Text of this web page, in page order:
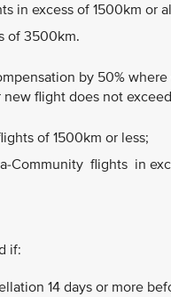
in excess of 1500km or
of 3500km.
by 50%
flight does not
of 1500km or less;
flights in
if:
14 days or more